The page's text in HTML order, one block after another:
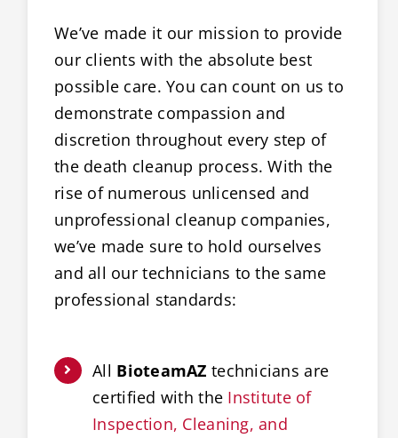
We’ve made it our mission to provide
our clients with the absolute best
possible care. You can count on us to
demonstrate compassion and
discretion throughout every step of
the death cleanup process. With the
rise of numerous unlicensed and
unprofessional cleanup companies,
we’ve made sure to hold ourselves
and all our technicians to the same
professional standards:
All BioteamAZ technicians are
certified with the Institute of
Inspection, Cleaning, and